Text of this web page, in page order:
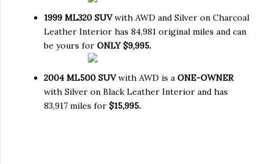
1999 ML320 SUVwith AWD and Silver on Charcoal
Leather Interior has 84,981 original miles and can
be yours for ONLY $9,995.
2004 ML500 SUVwith AWD is a ONE-OWNER
with Silver on Black Leather Interior and has
83,917 miles for $15,995.